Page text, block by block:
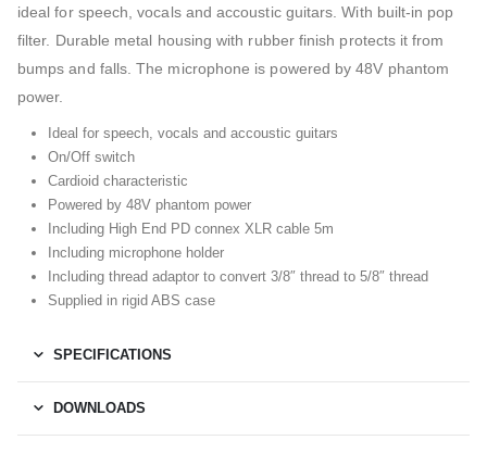
ideal for speech, vocals and accoustic guitars. With built-in pop
filter. Durable metal housing with rubber finish protects it from
bumps and falls. The microphone is powered by 48V phantom
power.
Ideal for speech, vocals and accoustic guitars
On/Off switch
Cardioid characteristic
Powered by 48V phantom power
Including High End PD connex XLR cable 5m
Including microphone holder
Including thread adaptor to convert 3/8″ thread to 5/8″ thread
Supplied in rigid ABS case
SPECIFICATIONS
DOWNLOADS